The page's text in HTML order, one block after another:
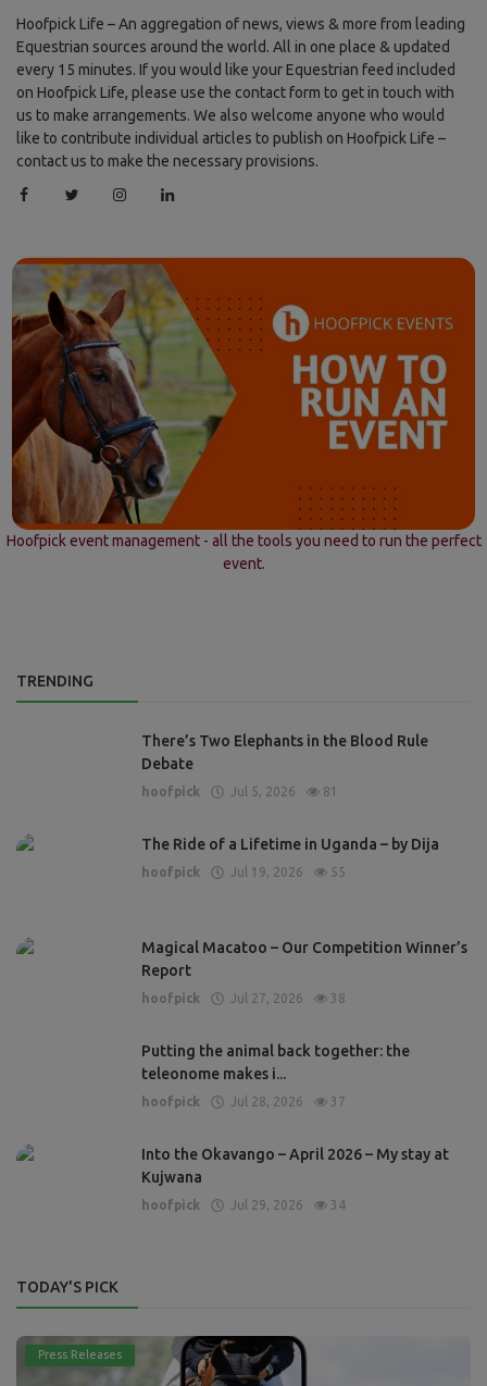
Hoofpick Life – An aggregation of news, views & more from leading
Equestrian sources around the world. All in one place & updated
every 15 minutes. If you would like your Equestrian feed included
on Hoofpick Life, please use the contact form to get in touch with
us to make arrangements. We also welcome anyone who would
like to contribute individual articles to publish on Hoofpick Life –
contact us to make the necessary provisions.
Hoofpick event management - all the tools you need to run the perfect
event.
TRENDING
There’s Two Elephants in the Blood Rule
Debate
hoofpick Jul 5, 2026 81
The Ride of a Lifetime in Uganda – by Dija
hoofpick Jul 19, 2026 55
Magical Macatoo – Our Competition Winner’s
Report
hoofpick Jul 27, 2026 38
Putting the animal back together: the
teleonome makes i...
hoofpick Jul 28, 2026 37
Into the Okavango – April 2026 – My stay at
Kujwana
hoofpick Jul 29, 2026 34
TODAY'S PICK
Press Releases